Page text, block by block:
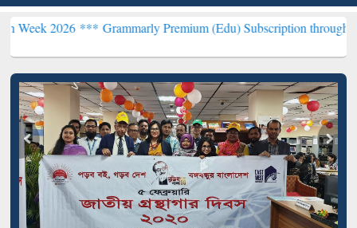
***Grammarly Premium (Edu) Subscription through BdREN***